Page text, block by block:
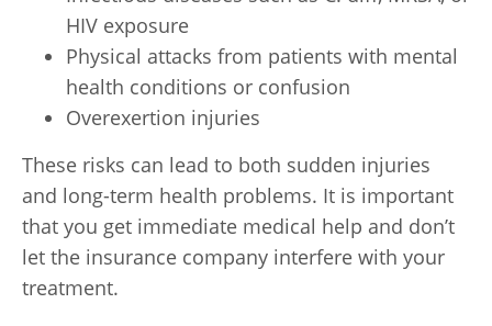
HIV exposure
Physical attacks from patients with mental
health conditions or confusion
Overexertion injuries
These risks can lead to both sudden injuries
and long-term health problems. It is important
that you get immediate medical help and don’t
let the insurance company interfere with your
treatment.